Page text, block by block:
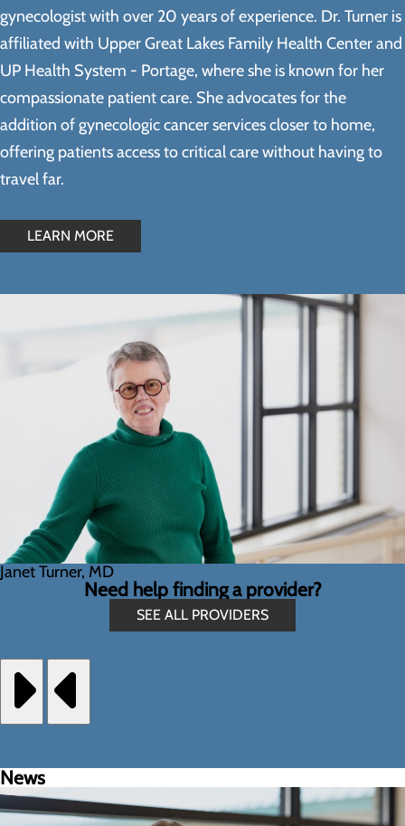
gynecologist with over 20 years of experience. Dr. Turner is
affiliated with Upper Great Lakes Family Health Center and
UP Health System - Portage, where she is known for her
compassionate patient care. She advocates for the
addition of gynecologic cancer services closer to home,
offering patients access to critical care without having to
travel far.
LEARN MORE
Janet Turner, MD
Need help finding a provider?
SEE ALL PROVIDERS
News